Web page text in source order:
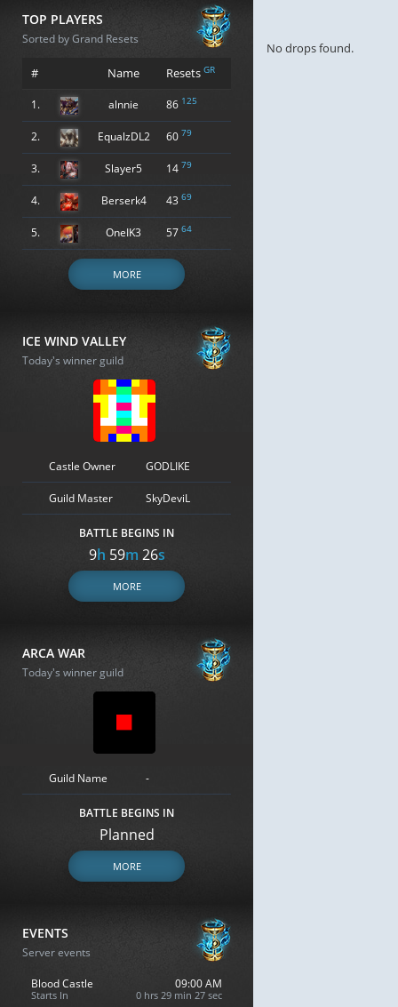
TOP PLAYERS
Sorted by Grand Resets
# Name Resets GR
1. alnnie 86 125
2. EqualzDL2 60 79
3. Slayer5 14 79
4. Berserk4 43 69
5. OneIK3 57 64
MORE
ICE WIND VALLEY
Today's winner guild
Castle Owner GODLIKE
Guild Master SkyDeviL
BATTLE BEGINS IN
9h 59m 25s
MORE
ARCA WAR
Today's winner guild
Guild Name -
BATTLE BEGINS IN
Planned
MORE
EVENTS
Server events
Blood Castle
Starts In
09:00 AM
0 hrs 29 min 26 sec
No drops found.